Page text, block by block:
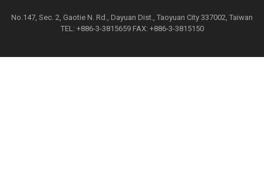
No.147, Sec. 2, Gaotie N. Rd., Dayuan Dist., Taoyuan City 337002, Taiwan
TEL: +886-3-3815659 FAX: +886-3-3815150